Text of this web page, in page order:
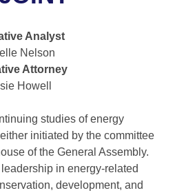
Business Meetings
Analyst
Nelson
Attorney
Howell
studies of energy
initiated by the committee
of the General Assembly.
in energy-related
development, and